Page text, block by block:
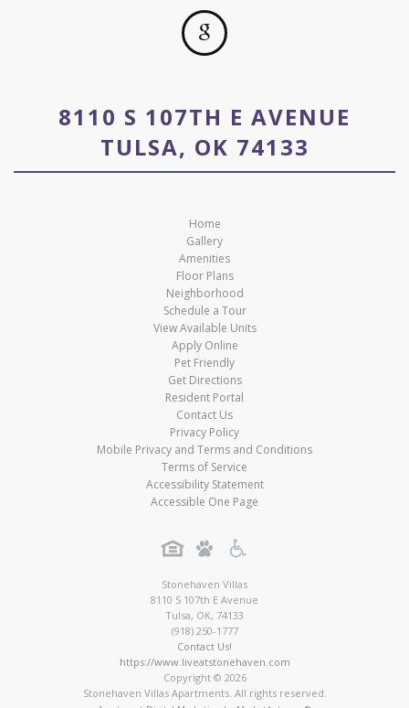
8110 S 107TH E AVENUE
TULSA, OK 74133
Home
Gallery
Amenities
Floor Plans
Neighborhood
Schedule a Tour
View Available Units
Apply Online
Pet Friendly
Get Directions
Resident Portal
Contact Us
Privacy Policy
Mobile Privacy and Terms and Conditions
Terms of Service
Accessibility Statement
Accessible One Page
Stonehaven Villas
8110 S 107th E Avenue
Tulsa, OK, 74133
(918) 250-1777
Contact Us!
https://www.liveatstonehaven.com
Copyright © 2026
Stonehaven Villas Apartments. All rights reserved.